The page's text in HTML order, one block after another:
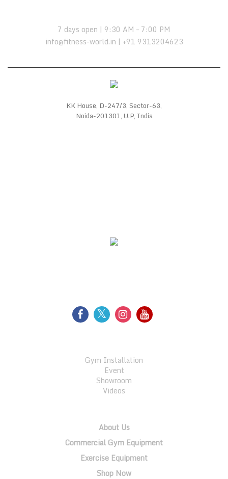
7 days open | 9:30 AM – 7:00 PM
info@fitness-world.in | +91 9313204623
KK House, D-247/3, Sector-63,
Noida-201301, U.P, India
Gym Installation
Event
Showroom
Videos
About Us
Commercial Gym Equipment
Exercise Equipment
Shop Now